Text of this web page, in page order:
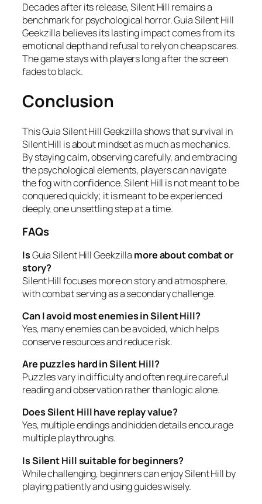
Decades after its release, Silent Hill remains a
benchmark for psychological horror. Guia Silent Hill
Geekzilla believes its lasting impact comes from its
emotional depth and refusal to rely on cheap scares.
The game stays with players long after the screen
fades to black.
Conclusion
This Guia Silent Hill Geekzilla shows that survival in
Silent Hill is about mindset as much as mechanics.
By staying calm, observing carefully, and embracing
the psychological elements, players can navigate
the fog with confidence. Silent Hill is not meant to be
conquered quickly; it is meant to be experienced
deeply, one unsettling step at a time.
FAQs
IsGuia Silent Hill Geekzilla more about combat or
story?
Silent Hill focuses more on story and atmosphere,
with combat serving as a secondary challenge.
Can I avoid most enemies in Silent Hill?
Yes, many enemies can be avoided, which helps
conserve resources and reduce risk.
Are puzzles hard in Silent Hill?
Puzzles vary in difficulty and often require careful
reading and observation rather than logic alone.
Does Silent Hill have replay value?
Yes, multiple endings and hidden details encourage
multiple playthroughs.
Is Silent Hill suitable for beginners?
While challenging, beginners can enjoy Silent Hill by
playing patiently and using guides wisely.